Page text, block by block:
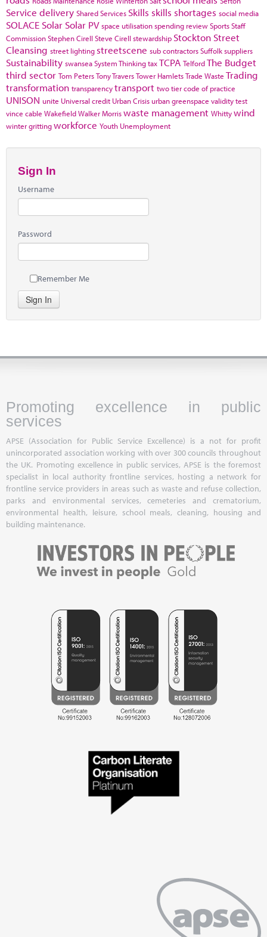
Service delivery Shared Services Skills skills shortages social media
SOLACE Solar Solar PV space utilisationspending reviewSportsStaff
CommissionStephen Cirell Steve Cirell stewardship Stockton Street
Cleansing street lighting streetscene sub contractorsSuffolksuppliers
Sustainability swanseaSystem ThinkingtaxTCPA TelfordThe Budget
third sector Tom PetersTony TraversTower HamletsTrade Waste Trading
transformation transparencytransport two tier code of practice
UNISON unite Universal credit Urban Crisis urban greenspace validity test
vince cable WakefieldWalker Morriswaste management Whittywind
winter grittingworkforce Youth Unemployment
Sign In
Username
Password
Remember Me
Sign In
Promoting excellence in public
services
APSE (Association for Public Service Excellence) is a not for profit
unincorporated association working with over 300 councils throughout
the UK. Promoting excellence in public services, APSE is the foremost
specialist in local authority frontline services, hosting a network for
frontline service providers in areas such as waste and refuse collection,
parks and environmental services, cemeteries and crematorium,
environmental health, leisure, school meals, cleaning, housing and
building maintenance.